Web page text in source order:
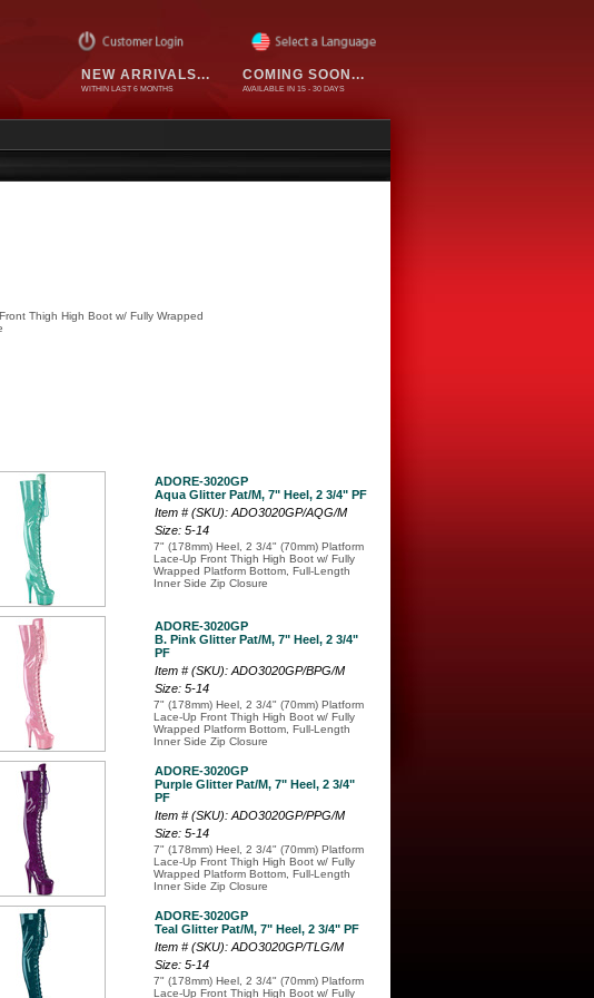
NEW ARRIVALS...
WITHIN LAST 6 MONTHS
COMING SOON...
AVAILABLE IN 15 - 30 DAYS
Thigh High Boot w/ Fully Wrapped
ADORE-3020GP
Aqua Glitter Pat/M, 7" Heel, 2 3/4" PF
Item # (SKU): ADO3020GP/AQG/M
Size: 5-14
7" (178mm) Heel, 2 3/4" (70mm) Platform
Lace-Up Front Thigh High Boot w/ Fully
Wrapped Platform Bottom, Full-Length
Inner Side Zip Closure
ADORE-3020GP
B. Pink Glitter Pat/M, 7" Heel, 2 3/4"
PF
Item # (SKU): ADO3020GP/BPG/M
Size: 5-14
7" (178mm) Heel, 2 3/4" (70mm) Platform
Lace-Up Front Thigh High Boot w/ Fully
Wrapped Platform Bottom, Full-Length
Inner Side Zip Closure
ADORE-3020GP
Purple Glitter Pat/M, 7" Heel, 2 3/4"
PF
Item # (SKU): ADO3020GP/PPG/M
Size: 5-14
7" (178mm) Heel, 2 3/4" (70mm) Platform
Lace-Up Front Thigh High Boot w/ Fully
Wrapped Platform Bottom, Full-Length
Inner Side Zip Closure
ADORE-3020GP
Teal Glitter Pat/M, 7" Heel, 2 3/4" PF
Item # (SKU): ADO3020GP/TLG/M
Size: 5-14
7" (178mm) Heel, 2 3/4" (70mm) Platform
Lace-Up Front Thigh High Boot w/ Fully